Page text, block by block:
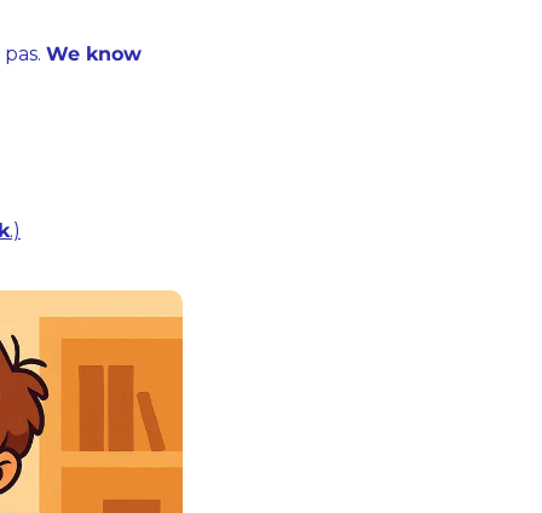
We know
.)